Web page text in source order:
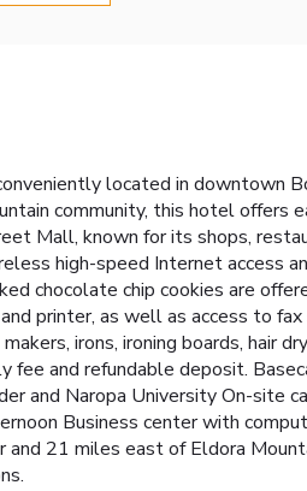
located in downtown
community, this hotel offers
Mall, known for its shops,
high-speed Internet access
chocolate chip cookies are
printer, as well as access to fax
irons, ironing boards, hair
and refundable deposit.
and Naropa UniversityOn-site
Business center with
21 miles east of Eldora